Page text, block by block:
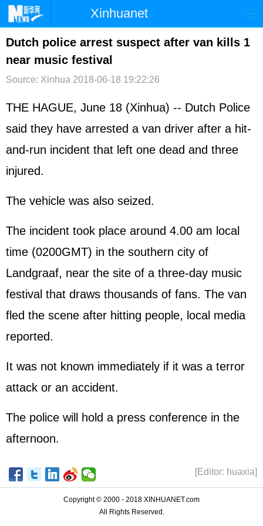
Xinhuanet
首页 时政 国际 港澳
台湾 财经
文娱 图片 视频 论坛
博客 微博
Dutch police arrest suspect after van kills 1
near music festival
Source: Xinhua 2018-06-18 19:22:26
THE HAGUE, June 18 (Xinhua) -- Dutch Police
said they have arrested a van driver after a hit-
and-run incident that left one dead and three
injured.
The vehicle was also seized.
The incident took place around 4.00 am local
time (0200GMT) in the southern city of
Landgraaf, near the site of a three-day music
festival that draws thousands of fans. The van
fled the scene after hitting people, local media
reported.
It was not known immediately if it was a terror
attack or an accident.
The police will hold a press conference in the
afternoon.
[Editor: huaxia]
Copyright © 2000 - 2018 XINHUANET.com
All Rights Reserved.